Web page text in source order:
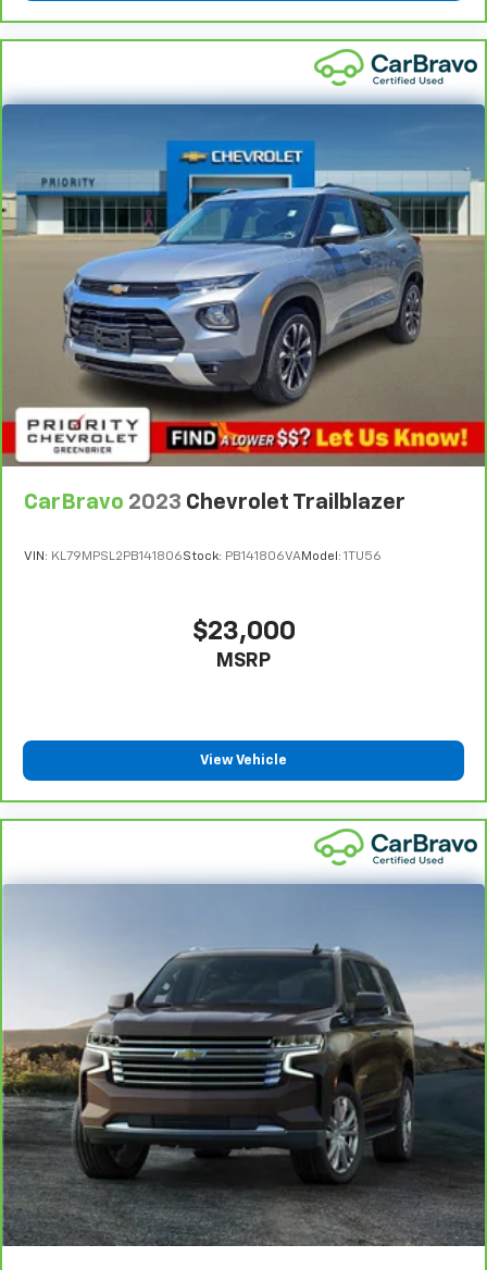
5For the duration of the CarBravo Bumper-to-
Bumper or Powertrain Limited Warranty (or vehicle
service contract for non-GM vehicles). See dealer for
details.
Bumper or Powertrain Limited Warranty (or vehicle
service contract for non-GM vehicles). Subject to
vehicle availability. Refer to your Owner's Manual or
consult your dealer for more details.
Whichever comes first. Vehicle exchange only.
Limitations apply. See dealer for details.
CarBravo 2023 Chevrolet Trailblazer
VIN: KL79MPSL2PB141806Stock: PB141806VAModel: 1TU56
$23,000
MSRP
View Vehicle